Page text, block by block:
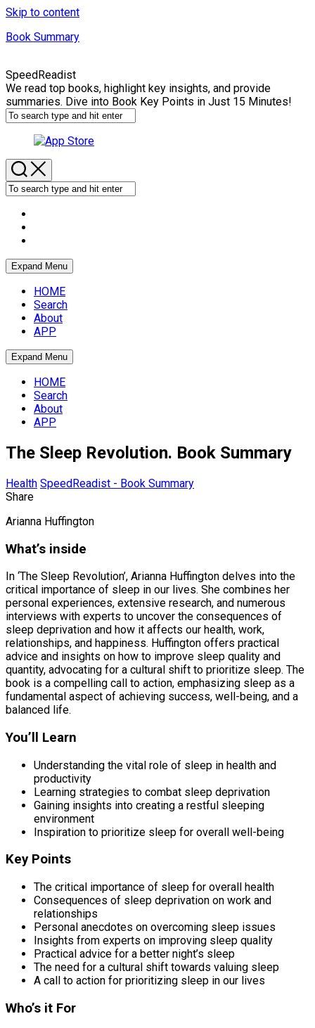
Skip to content
Book Summary
SpeedReadist
We read top books, highlight key insights, and provide
summaries. Dive into Book Key Points in Just 15 Minutes!
Expand Menu
HOME
Search
About
APP
Expand Menu
HOME
Search
About
APP
The Sleep Revolution. Book Summary
Health SpeedReadist - Book Summary
Share
Arianna Huffington
What’s inside
In ‘The Sleep Revolution’, Arianna Huffington delves into the
critical importance of sleep in our lives. She combines her
personal experiences, extensive research, and numerous
interviews with experts to uncover the consequences of
sleep deprivation and how it affects our health, work,
relationships, and happiness. Huffington offers practical
advice and insights on how to improve sleep quality and
quantity, advocating for a cultural shift to prioritize sleep. The
book is a compelling call to action, emphasizing sleep as a
fundamental aspect of achieving success, well-being, and a
balanced life.
You’ll Learn
Understanding the vital role of sleep in health and
productivity
Learning strategies to combat sleep deprivation
Gaining insights into creating a restful sleeping
environment
Inspiration to prioritize sleep for overall well-being
Key Points
The critical importance of sleep for overall health
Consequences of sleep deprivation on work and
relationships
Personal anecdotes on overcoming sleep issues
Insights from experts on improving sleep quality
Practical advice for a better night’s sleep
The need for a cultural shift towards valuing sleep
A call to action for prioritizing sleep in our lives
Who’s it For